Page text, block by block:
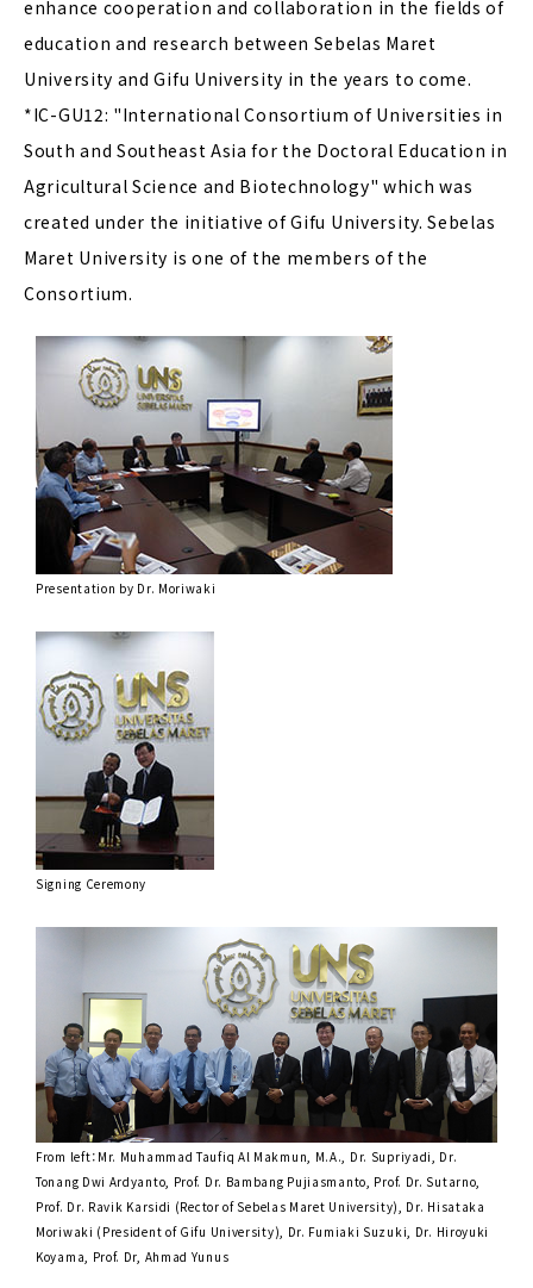
enhance cooperation and collaboration in the fields of
education and research between Sebelas Maret
University and Gifu University in the years to come.
*IC-GU12: "International Consortium of Universities in
South and Southeast Asia for the Doctoral Education in
Agricultural Science and Biotechnology" which was
created under the initiative of Gifu University. Sebelas
Maret University is one of the members of the
Consortium.
Presentation by Dr. Moriwaki
Signing Ceremony
From left：Mr. Muhammad Taufiq Al Makmun, M.A., Dr. Supriyadi, Dr.
Tonang Dwi Ardyanto, Prof. Dr. Bambang Pujiasmanto, Prof. Dr. Sutarno,
Prof. Dr. Ravik Karsidi (Rector of Sebelas Maret University), Dr. Hisataka
Moriwaki (President of Gifu University), Dr. Fumiaki Suzuki, Dr. Hiroyuki
Koyama, Prof. Dr, Ahmad Yunus